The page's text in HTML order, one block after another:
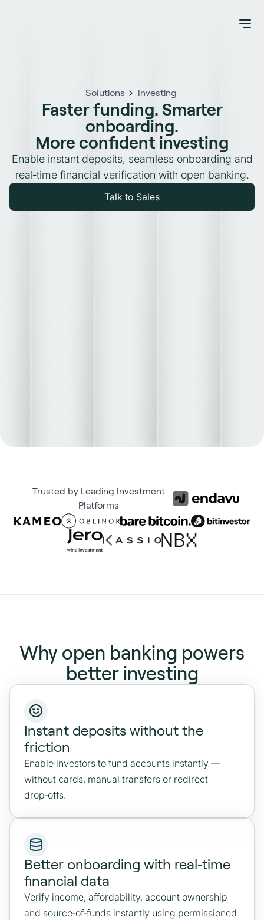
Solutions Investing
Faster funding. Smarter
onboarding.
More confident investing
Enable instant deposits, seamless onboarding and
real‑time financial verification with open banking.
Talk to Sales
Trusted by Leading Investment
Platforms
Why open banking powers
better investing
Instant deposits without the
friction
Enable investors to fund accounts instantly —
without cards, manual transfers or redirect
drop‑offs.
Better onboarding with real‑time
financial data
Verify income, affordability, account ownership
and source‑of‑funds instantly using permissioned